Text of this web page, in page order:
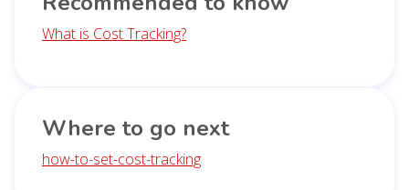
What is Cost Tracking?
Where to go next
how-to-set-cost-tracking